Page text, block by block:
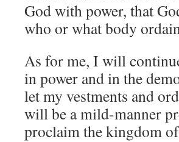
God with power, that
who or what body
As for me, I will
in power and in the
let my vestments and
will be a mild-manner
proclaim the kingdom